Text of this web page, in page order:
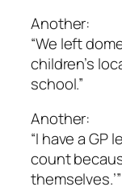
Another:
“We left
children’s
school.”
Another:
“I have a GP
count
themselves.’”